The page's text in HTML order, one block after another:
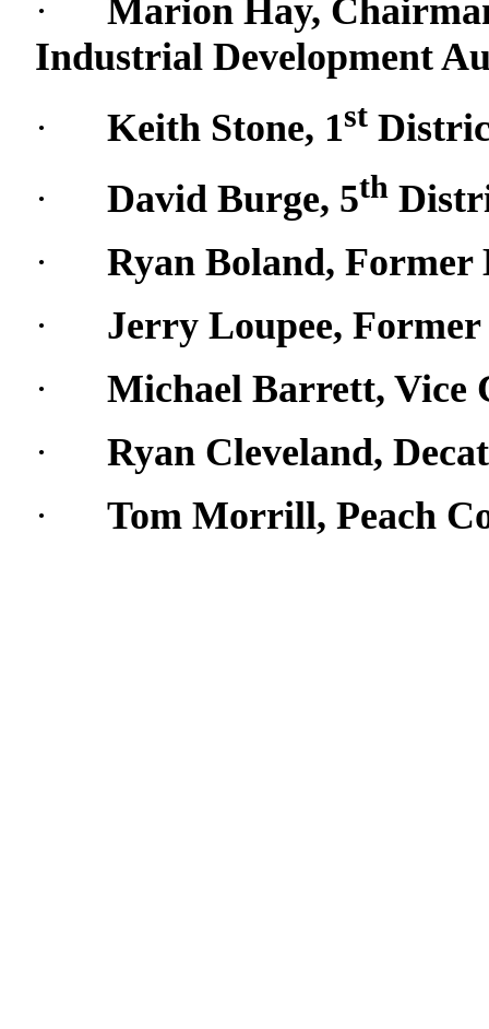
·
Marion Hay,
Industrial Development
·
Keith Stone, 1st
·
David Burge, 5th
·
Ryan Boland,
·
Jerry Loupee,
·
Michael Barrett, Vice
·
Ryan Cleveland,
·
Tom Morrill, Peach